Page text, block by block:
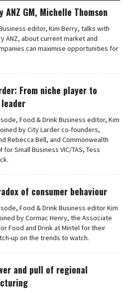
GM, Michelle Thomson
editor, Kim Berry, talks with
ANZ, about current market and
can maximise opportunities for
From niche player to
Food & Drink Business editor, Kim
by City Larder co-founders,
Rebecca Bell, and Commonwealth
for Small Business VIC/TAS, Tess
of consumer behaviour
Food & Drink Business editor Kim
by Cormac Henry, the Associate
Food and Drink at Mintel for their
up on the trends to watch.
and pull of regional